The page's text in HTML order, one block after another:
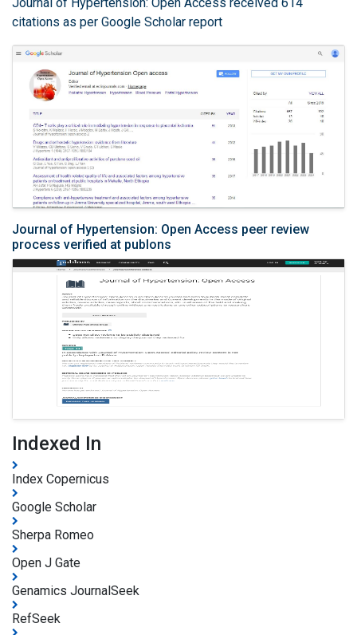
citations as per Google Scholar report
Journal of Hypertension: Open Access peer review
process verified at publons
Indexed In
Index Copernicus
Google Scholar
Sherpa Romeo
Open J Gate
Genamics JournalSeek
RefSeek